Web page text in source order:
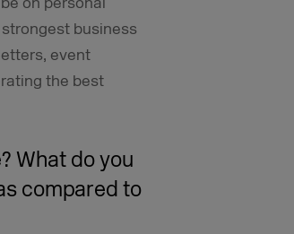
business
event
the best
What do you
compared to